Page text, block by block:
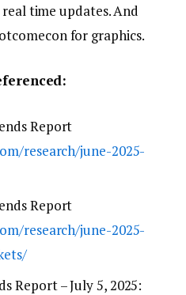
time updates. And
for graphics.
Report
research/june-2025-
Report
research/june-2025-
Report – July 5, 2025: